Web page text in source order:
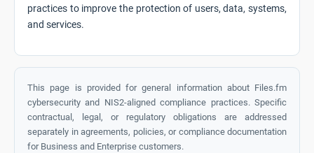
practices to improve the protection of users, data, systems,
and services.
This page is provided for general information about Files.fm
cybersecurity and NIS2-aligned compliance practices. Specific
contractual, legal, or regulatory obligations are addressed
separately in agreements, policies, or compliance documentation
for Business and Enterprise customers.